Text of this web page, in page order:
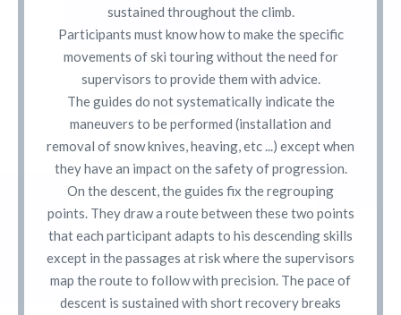
sustained throughout the climb.
Participants must know how to make the specific
movements of ski touring without the need for
supervisors to provide them with advice.
The guides do not systematically indicate the
maneuvers to be performed (installation and
removal of snow knives, heaving, etc ...) except when
they have an impact on the safety of progression.
On the descent, the guides fix the regrouping
points. They draw a route between these two points
that each participant adapts to his descending skills
except in the passages at risk where the supervisors
map the route to follow with precision. The pace of
descent is sustained with short recovery breaks